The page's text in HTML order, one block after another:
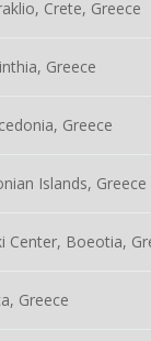
Crete, Greece
Greece
Greece
Islands, Greece
Center, Boeotia,
Greece